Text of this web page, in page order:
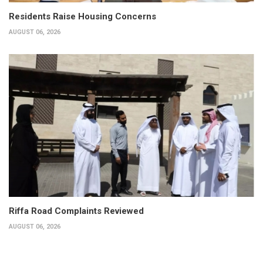
Residents Raise Housing Concerns
AUGUST 06, 2026
Riffa Road Complaints Reviewed
AUGUST 06, 2026